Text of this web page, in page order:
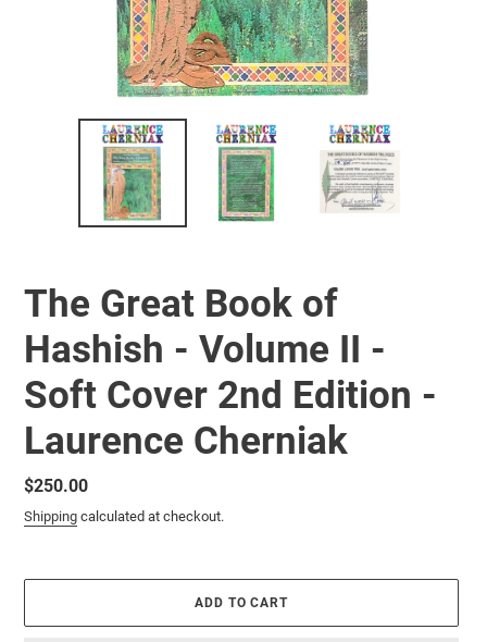
The Great Book of
Hashish - Volume II -
Soft Cover 2nd Edition -
Laurence Cherniak
Regular
price
$250.00
Shipping calculated at checkout.
ADD TO CART